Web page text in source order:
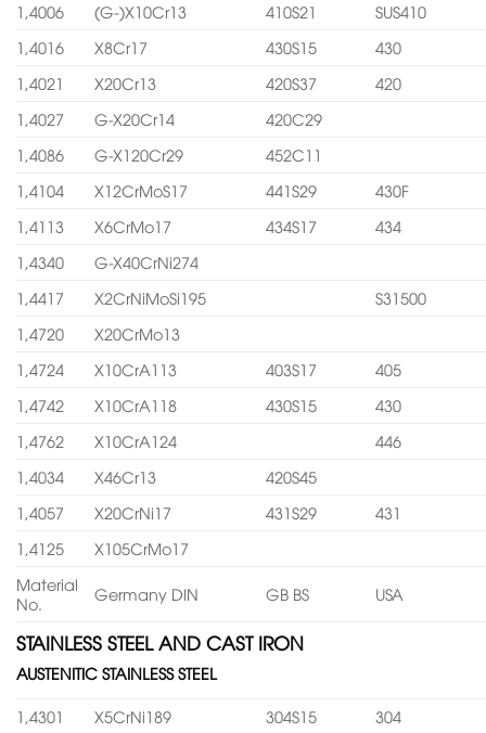
1,4006
(G-)X10Cr13 410S21
SUS410
1,4016
X8Cr17 430S15
430
1,4021
X20Cr13 420S37
420
1,4027
G-X20Cr14
420C29
1,4086
G-X120Cr29
452C11
1,4104
X12CrMoS17 441S29
430F
1,4113
X6CrMo17 434S17
434
1,4340
G-X40CrNi274
1,4417
X2CrNiMoSi195
S31500
1,4720
X20CrMo13
1,4724
X10CrA113 403S17
405
1,4742
X10CrA118 430S15
430
1,4762
X10CrA124
446
1,4034
X46Cr13
420S45
1,4057
X20CrNi17 431S29
431
1,4125
X105CrMo17
Material
No.
Germany DIN GB BS USA
STAINLESS STEEL AND CAST IRON
AUSTENITIC STAINLESS STEEL
1,4301 X5CrNi189 304S15
304